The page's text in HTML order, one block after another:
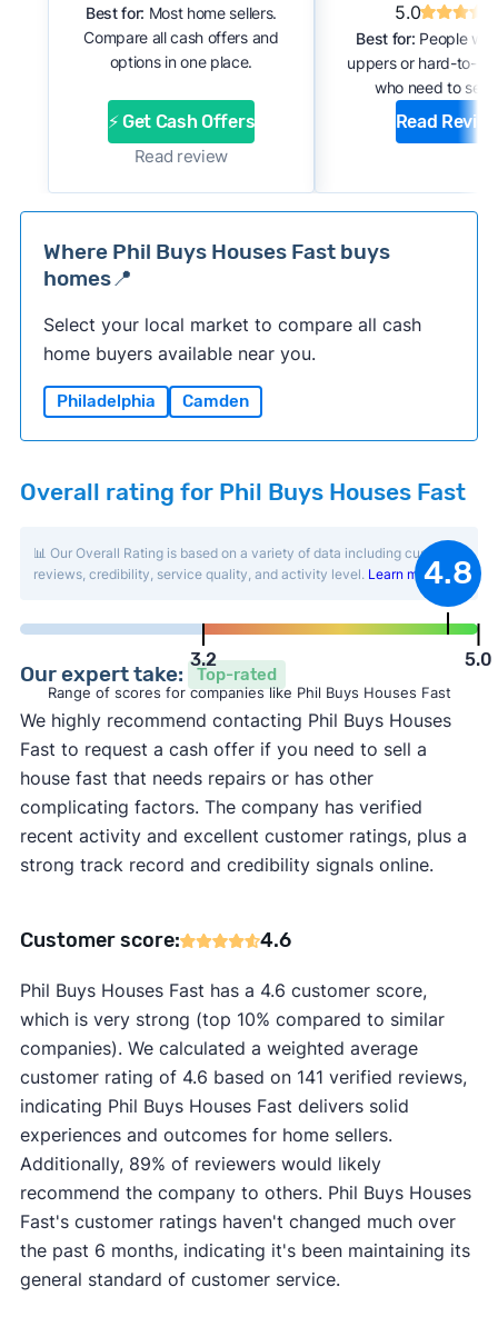
Best for: Most home sellers.
Compare all cash offers and
options in one place.
⚡ Get Cash Offers
Read review
5.0
Best for: People
uppers or hard-to-
who need to sell
Read
Where Phil Buys Houses Fast buys
homes📍
Select your local market to compare all cash
home buyers available near you.
Philadelphia Camden
Overall rating for Phil Buys Houses Fast
📊 Our Overall Rating is based on a variety of data including customer
reviews, credibility, service quality, and activity level. Learn more .
3.2
4.8
5.0
Range of scores for companies like Phil Buys Houses Fast
Our expert take: Top-rated
We highly recommend contacting Phil Buys Houses
Fast to request a cash offer if you need to sell a
house fast that needs repairs or has other
complicating factors. The company has verified
recent activity and excellent customer ratings, plus a
strong track record and credibility signals online.
Customer score: 4.6
Phil Buys Houses Fast has a 4.6 customer score,
which is very strong (top 10% compared to similar
companies). We calculated a weighted average
customer rating of 4.6 based on 141 verified reviews,
indicating Phil Buys Houses Fast delivers solid
experiences and outcomes for home sellers.
Additionally, 89% of reviewers would likely
recommend the company to others. Phil Buys Houses
Fast's customer ratings haven't changed much over
the past 6 months, indicating it's been maintaining its
general standard of customer service.